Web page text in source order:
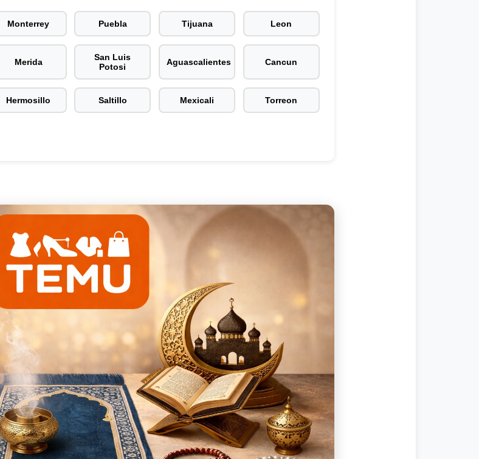
Monterrey Puebla Tijuana Leon
Merida
San Luis
Potosi
Aguascalientes Cancun
Hermosillo Saltillo Mexicali Torreon